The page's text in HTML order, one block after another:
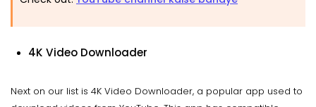
4K Video Downloader
Next on our list is 4K Video Downloader, a popular app used to